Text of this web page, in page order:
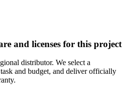
and licenses for this project
distributor. We select a
and budget, and deliver officially